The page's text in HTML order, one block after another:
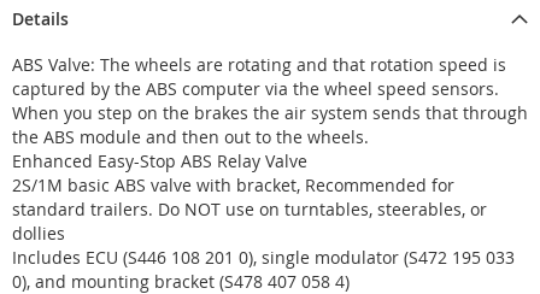
Details
ABS Valve: The wheels are rotating and that rotation speed is
captured by the ABS computer via the wheel speed sensors.
When you step on the brakes the air system sends that through
the ABS module and then out to the wheels.
Enhanced Easy-Stop ABS Relay Valve
2S/1M basic ABS valve with bracket, Recommended for
standard trailers. Do NOT use on turntables, steerables, or
dollies
Includes ECU (S446 108 201 0), single modulator (S472 195 033
0), and mounting bracket (S478 407 058 4)